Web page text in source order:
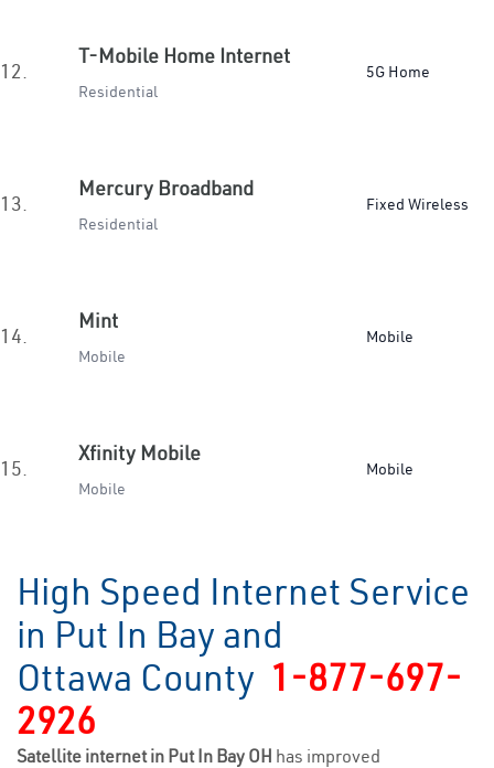
12.
T-Mobile Home Internet
Residential
5G Home
13.
Mercury Broadband
Residential
Fixed Wireless
14.
Mint
Mobile
Mobile
15.
Xfinity Mobile
Mobile
Mobile
High Speed Internet Service
in Put In Bay and
Ottawa County 1-877-697-
2926
Satellite internet in Put In Bay OH has improved